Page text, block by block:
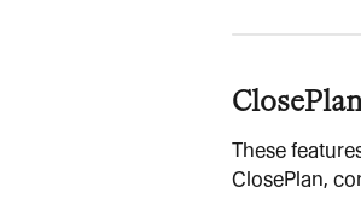
These
ClosePlan,